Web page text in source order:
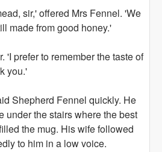
sir,' offered Mrs Fennel. 'We
made from good honey.'
'I prefer to remember the taste of
you.'
Shepherd Fennel quickly. He
under the stairs where the best
the mug. His wife followed
to him in a low voice.